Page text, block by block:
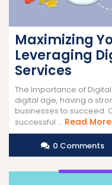
Maximizing
Leveraging
Services
The Importance of Digital
digital age, having a
businesses to succeed.
successful ... Read More
0 Comments